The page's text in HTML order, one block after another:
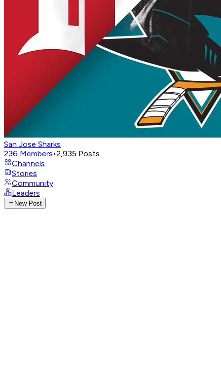
San Jose Sharks
236 Members•2,935 Posts
Channels
Stories
Community
Leaders
New Post